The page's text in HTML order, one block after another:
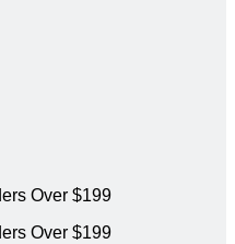
Over $199
Over $199